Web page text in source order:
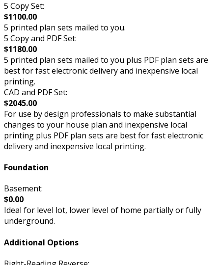
5 Copy Set:
$1100.00
5 printed plan sets mailed to you.
5 Copy and PDF Set:
$1180.00
5 printed plan sets mailed to you plus PDF plan sets are
best for fast electronic delivery and inexpensive local
printing.
CAD and PDF Set:
$2045.00
For use by design professionals to make substantial
changes to your house plan and inexpensive local
printing plus PDF plan sets are best for fast electronic
delivery and inexpensive local printing.
Foundation
Basement:
$0.00
Ideal for level lot, lower level of home partially or fully
underground.
Additional Options